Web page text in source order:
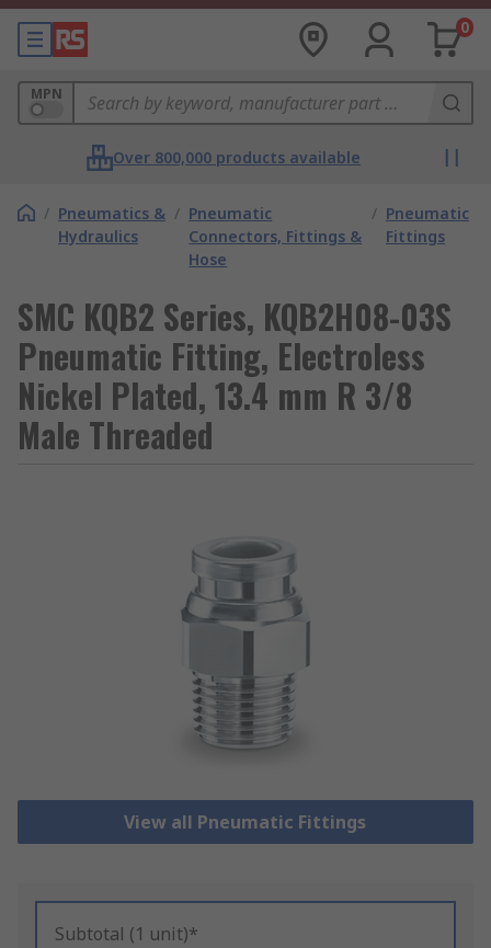
0
MPN
Over 800,000 products available
/ Pneumatics &
Hydraulics
/ Pneumatic
Connectors, Fittings &
Hose
/ Pneumatic
Fittings
SMC KQB2 Series, KQB2H08-03S
Pneumatic Fitting, Electroless
Nickel Plated, 13.4 mm R 3/8
Male Threaded
View all Pneumatic Fittings
Subtotal (1 unit)*